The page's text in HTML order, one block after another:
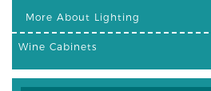
More About Lighting
Wine Cabinets